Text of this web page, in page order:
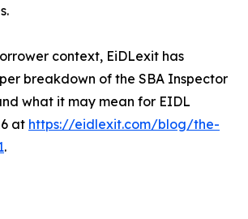
context, EiDLexit has
breakdown of the SBA Inspector
what it may mean for EIDL
at https://eidlexit.com/blog/the-
.